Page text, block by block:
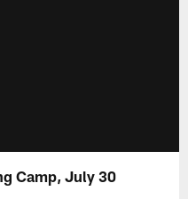
Camp, July 30